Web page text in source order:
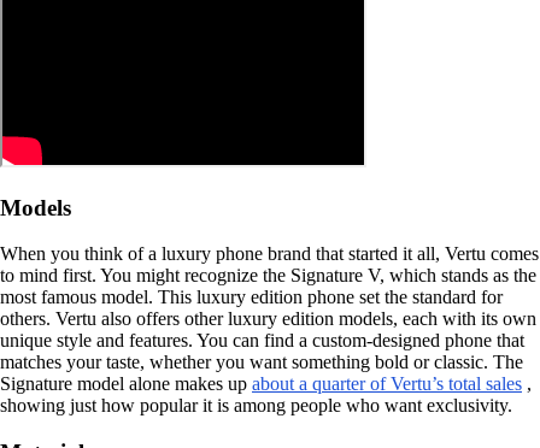
Models
When you think of a luxury phone brand that started it all, Vertu comes
to mind first. You might recognize the Signature V, which stands as the
most famous model. This luxury edition phone set the standard for
others. Vertu also offers other luxury edition models, each with its own
unique style and features. You can find a custom-designed phone that
matches your taste, whether you want something bold or classic. The
Signature model alone makes up about a quarter of Vertu’s total sales ,
showing just how popular it is among people who want exclusivity.